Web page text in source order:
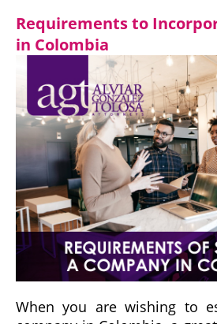
Requirements to
in Colombia
When you are wishing to